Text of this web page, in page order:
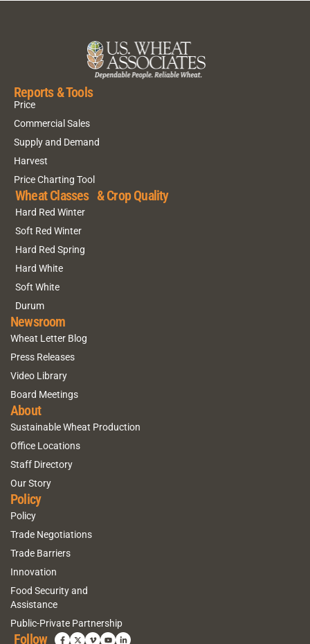
Reports & Tools
Price
Commercial Sales
Supply and Demand
Harvest
Price Charting Tool
Wheat Classes & Crop Quality
Hard Red Winter
Soft Red Winter
Hard Red Spring
Hard White
Soft White
Durum
Newsroom
Wheat Letter Blog
Press Releases
Video Library
Board Meetings
About
Sustainable Wheat Production
Office Locations
Staff Directory
Our Story
Policy
Policy
Trade Negotiations
Trade Barriers
Innovation
Food Security and
Assistance
Public-Private Partnership
Follow